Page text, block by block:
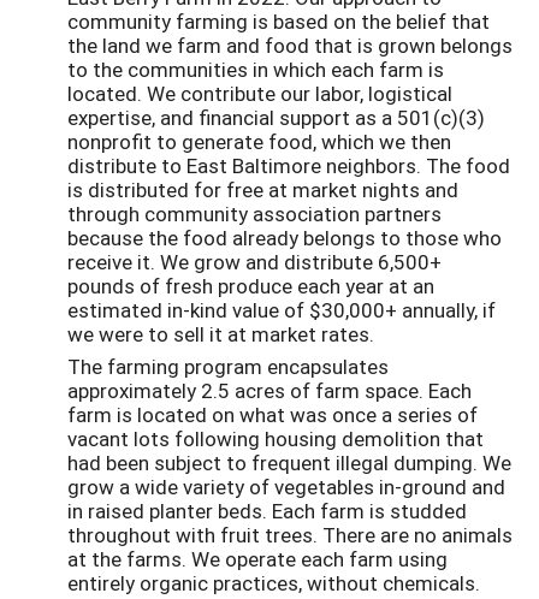
community farming is based on the belief that
the land we farm and food that is grown belongs
to the communities in which each farm is
located. We contribute our labor, logistical
expertise, and financial support as a 501(c)(3)
nonprofit to generate food, which we then
distribute to East Baltimore neighbors. The food
is distributed for free at market nights and
through community association partners
because the food already belongs to those who
receive it. We grow and distribute 6,500+
pounds of fresh produce each year at an
estimated in-kind value of $30,000+ annually, if
we were to sell it at market rates.
The farming program encapsulates
approximately 2.5 acres of farm space. Each
farm is located on what was once a series of
vacant lots following housing demolition that
had been subject to frequent illegal dumping. We
grow a wide variety of vegetables in-ground and
in raised planter beds. Each farm is studded
throughout with fruit trees. There are no animals
at the farms. We operate each farm using
entirely organic practices, without chemicals.